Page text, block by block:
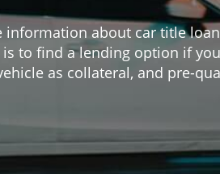
about car title
to find a lending option if
as collateral, and pre-